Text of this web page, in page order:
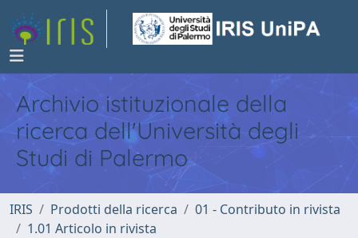
Archivio istituzionale della
ricerca dell'Università degli
Studi di Palermo
IRIS Prodotti della ricerca
01 - Contributo in rivista
1.01 Articolo in rivista